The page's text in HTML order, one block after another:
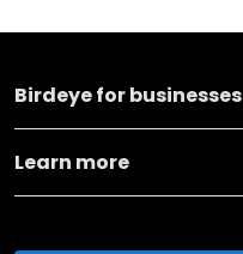
Birdeye for businesses
Learn more